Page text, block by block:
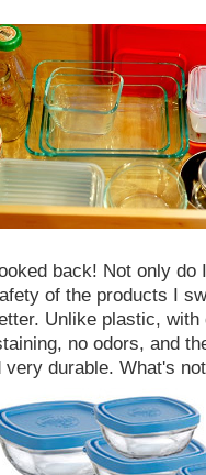
back! Not only do
of the products I
Unlike plastic, with
no odors, and
very durable. What's